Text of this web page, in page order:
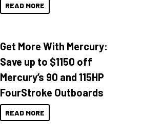
READ MORE
Get More With Mercury:
Save up to $1150 off
Mercury’s 90 and 115HP
FourStroke Outboards
READ MORE